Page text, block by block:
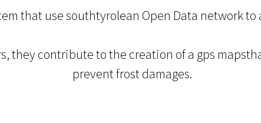
that use southtyrolean Open Data network
they contribute to the creation of a gps
prevent frost damages.